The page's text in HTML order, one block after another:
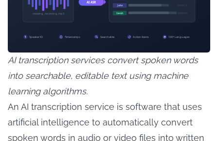
AI transcription services convert spoken words
into searchable, editable text using machine
learning algorithms.
An AI transcription service is software that uses
artificial intelligence to automatically convert
spoken words in audio or video files into written